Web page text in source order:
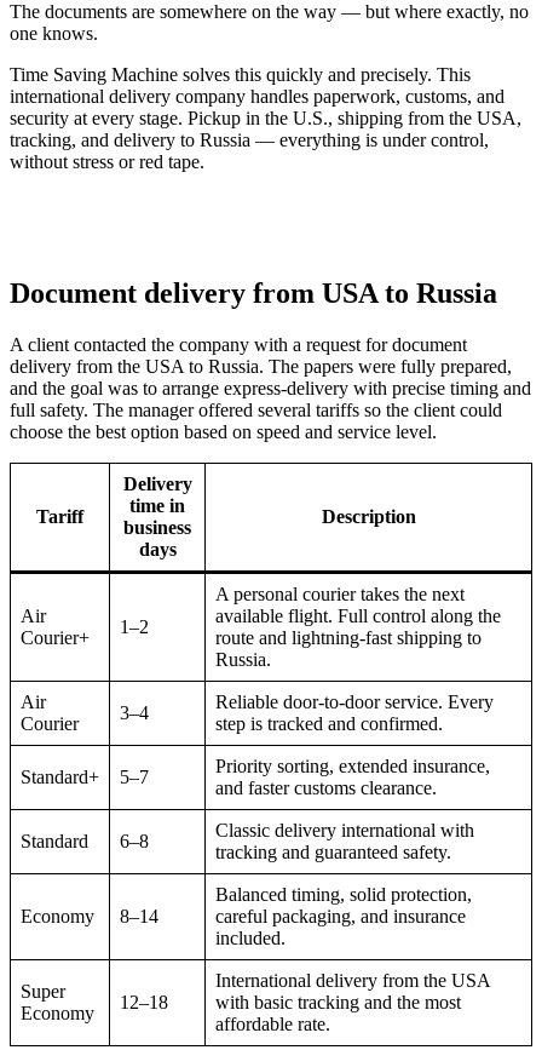
The documents are somewhere on the way — but where exactly, no
one knows.
Time Saving Machine solves this quickly and precisely. This
international delivery company handles paperwork, customs, and
security at every stage. Pickup in the U.S., shipping from the USA,
tracking, and delivery to Russia — everything is under control,
without stress or red tape.
Document delivery from USA to Russia
A client contacted the company with a request for document
delivery from the USA to Russia. The papers were fully prepared,
and the goal was to arrange express-delivery with precise timing and
full safety. The manager offered several tariffs so the client could
choose the best option based on speed and service level.
Tariff
Delivery
time in
business
days
Description
Air
Courier+
1–2
A personal courier takes the next
available flight. Full control along the
route and lightning-fast shipping to
Russia.
Air
Courier
3–4
Reliable door-to-door service. Every
step is tracked and confirmed.
Standard+ 5–7
Priority sorting, extended insurance,
and faster customs clearance.
Standard 6–8
Classic delivery international with
tracking and guaranteed safety.
Economy 8–14
Balanced timing, solid protection,
careful packaging, and insurance
included.
Super
Economy
12–18
International delivery from the USA
with basic tracking and the most
affordable rate.